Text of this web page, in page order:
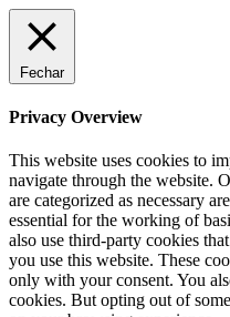
Fechar
Privacy Overview
This website uses cookies to
navigate through the website.
are categorized as necessary
essential for the working of
also use third-party cookies
you use this website. These
only with your consent. You
cookies. But opting out of